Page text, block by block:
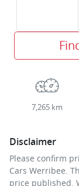
7,265 km
Disclaimer
Please confirm
Cars Werribee.
price published.